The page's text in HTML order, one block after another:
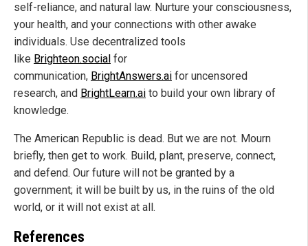
self-reliance, and natural law. Nurture your consciousness,
your health, and your connections with other awake
individuals. Use decentralized tools
like Brighteon.social for
communication, BrightAnswers.ai for uncensored
research, and BrightLearn.ai to build your own library of
knowledge.
The American Republic is dead. But we are not. Mourn
briefly, then get to work. Build, plant, preserve, connect,
and defend. Our future will not be granted by a
government; it will be built by us, in the ruins of the old
world, or it will not exist at all.
References